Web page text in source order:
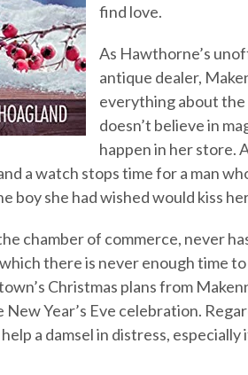
find love.
As Hawthorne’s
antique dealer,
everything about the
doesn’t believe in
happen in her store.
a watch stops time for a man
boy she had wished would kiss
chamber of commerce, never
there is never enough time
Christmas plans from
Year’s Eve celebration.
a damsel in distress,